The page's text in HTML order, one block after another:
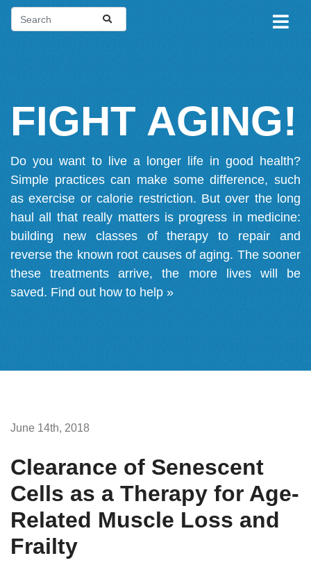
FIGHT AGING!
Do you want to live a longer life in good health?
Simple practices can make some difference, such
as exercise or calorie restriction. But over the long
haul all that really matters is progress in medicine:
building new classes of therapy to repair and
reverse the known root causes of aging. The sooner
these treatments arrive, the more lives will be
saved. Find out how to help »
June 14th, 2018
Clearance of Senescent
Cells as a Therapy for Age-
Related Muscle Loss and
Frailty